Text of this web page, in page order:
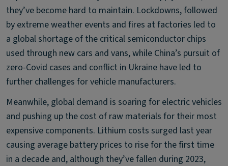
they’ve become hard to maintain. Lockdowns, followed
by extreme weather events and fires at factories led to
a global shortage of the critical semiconductor chips
used through new cars and vans, while China’s pursuit of
zero-Covid cases and conflict in Ukraine have led to
further challenges for vehicle manufacturers.
Meanwhile, global demand is soaring for electric vehicles
and pushing up the cost of raw materials for their most
expensive components. Lithium costs surged last year
causing average battery prices to rise for the first time
in a decade and, although they’ve fallen during 2023,